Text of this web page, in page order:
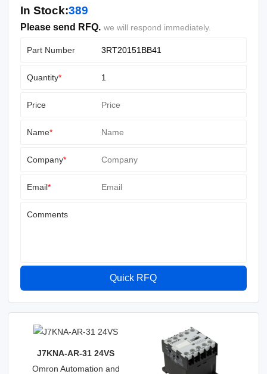
In Stock:389
Please send RFQ. we will respond immediately.
Part Number
Quantity*
Price
Name*
Company*
Email*
Comments
Quick RFQ
J7KNA-AR-31 24VS
Omron Automation and